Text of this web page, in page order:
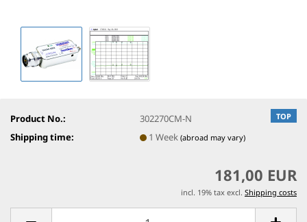
TOP
Product No.:
302270CM-N
Shipping time:
1 Week(abroad may vary)
181,00 EUR
incl. 19% tax excl. Shipping costs